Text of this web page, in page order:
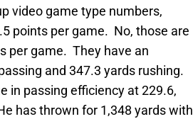
video game type numbers,
points per game. No, those are
per game. They have an
and 347.3 yards rushing.
in passing efficiency at 229.6,
has thrown for 1,348 yards with